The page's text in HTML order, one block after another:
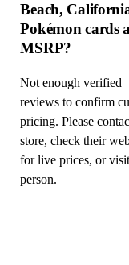
Beach,
Pokémon cards
MSRP?
Not enough verified
reviews to confirm
pricing. Please
store, check their
for live prices, or
person.